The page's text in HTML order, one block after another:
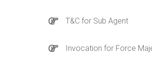
T&C for Sub Agent
Invocation for Force